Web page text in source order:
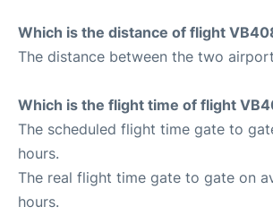
Which is the distance of flight
The distance between the two
Which is the flight time of flight
The scheduled flight time gate to
hours.
The real flight time gate to gate on
hours.